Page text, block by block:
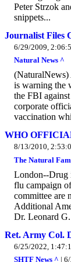
Peter Strzok
snippets...
Journalist Files
6/29/2009,
Natural News ^
(NaturalNews)
is warning the
the FBI
corporate
vaccination
WHO
8/13/2010,
The Natural
London--Drug
flu campaign
committee are
Additional
Dr. Leonard
Ret. Army Col.
6/25/2022,
SHTF News ^ |